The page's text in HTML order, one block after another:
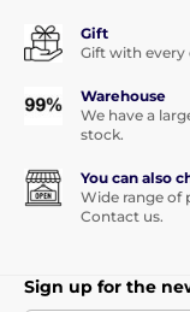
Gift
Gift with every
Warehouse
We have a
stock.
You can also
Wide range of
Contact us.
Sign up for the